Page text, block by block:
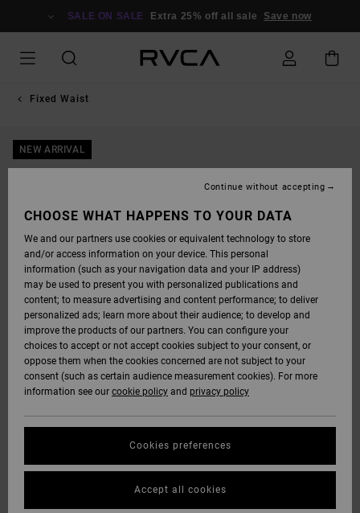
SALE ON SALE Extra 25% off all sale Save now
Fixed Waist
NEW ARRIVAL
CHOOSE WHAT HAPPENS TO YOUR DATA
We and our partners use cookies or equivalent technology to store
and/or access information on your device. This personal
information (such as your navigation data and your IP address)
may be used to present you with personalized publications and
content; to measure advertising and content performance; to deliver
personalized ads; learn more about their audience; to develop and
improve the products of our partners. You can configure your
choices to accept or not accept cookies subject to your consent, or
oppose them when the cookies concerned are not subject to your
consent (such as certain audience measurement cookies). For more
information see our cookie policy and privacy policy
Cookies preferences
Continue without accepting
Accept all cookies